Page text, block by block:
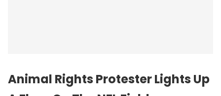
Animal Rights Protester Lights Up